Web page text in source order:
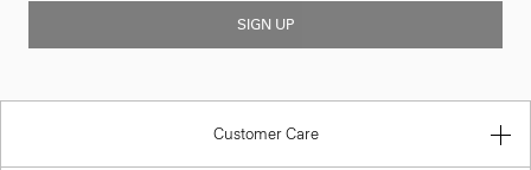
SIGN UP
Customer Care